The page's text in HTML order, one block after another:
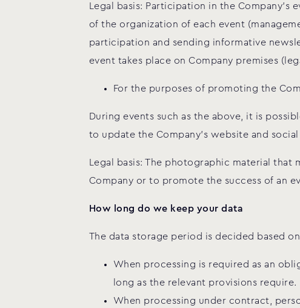
Legal basis: Participation in the
of the organization of each event
participation and sending informative
event takes place on Company premises
For the purposes of promoting the
During events such as the above, it is
to update the Company’s website and
Legal basis: The photographic material
Company or to promote the success of an
How long do we keep your data
The data storage period is decided based
When processing is required as an
long as the relevant provisions require.
When processing under contract,